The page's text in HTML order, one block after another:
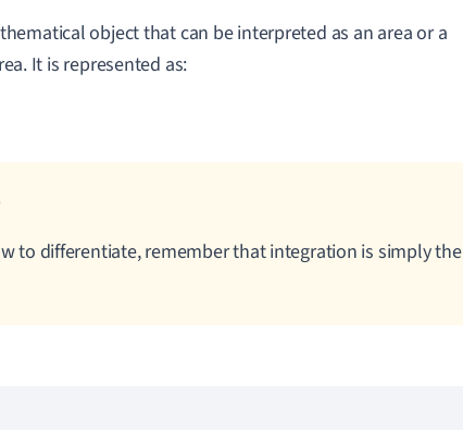
object that can be interpreted as an area or a
It is represented as:
to differentiate, remember that integration is simply the